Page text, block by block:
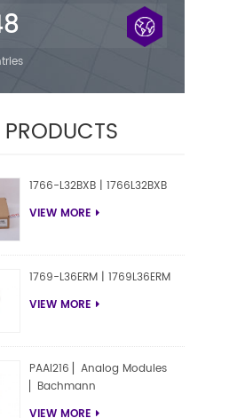
1766-L32BXB | 1766L32BXB
VIEW MORE
1769-L36ERM | 1769L36ERM
VIEW MORE
PAAI216 ▏Analog Modules
▏Bachmann
VIEW MORE